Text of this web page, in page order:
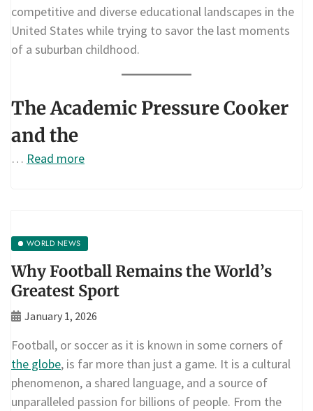
competitive and diverse educational landscapes in the
United States while trying to savor the last moments
of a suburban childhood.
The Academic Pressure Cooker
and the
… Read more
WORLD NEWS
Why Football Remains the World’s
Greatest Sport
January 1, 2026
Football, or soccer as it is known in some corners of
the globe, is far more than just a game. It is a cultural
phenomenon, a shared language, and a source of
unparalleled passion for billions of people. From the